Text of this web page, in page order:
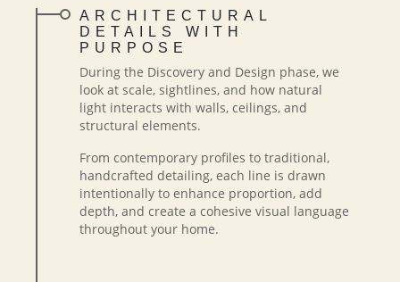
ARCHITECTURAL
DETAILS WITH
PURPOSE
During the Discovery and Design phase, we
look at scale, sightlines, and how natural
light interacts with walls, ceilings, and
structural elements.
From contemporary profiles to traditional,
handcrafted detailing, each line is drawn
intentionally to enhance proportion, add
depth, and create a cohesive visual language
throughout your home.